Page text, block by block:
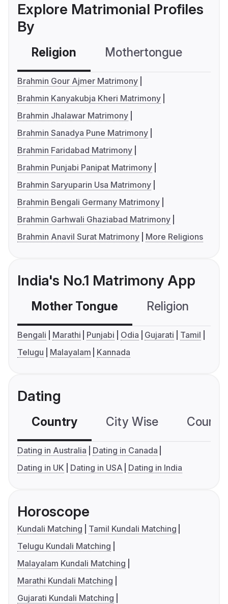
Explore Matrimonial Profiles
By
Religion Mothertongue
Brahmin Gour Ajmer Matrimony
Brahmin Kanyakubja Kheri Matrimony
Brahmin Jhalawar Matrimony
Brahmin Sanadya Pune Matrimony
Brahmin Faridabad Matrimony
Brahmin Punjabi Panipat Matrimony
Brahmin Saryuparin Usa Matrimony
Brahmin Bengali Germany Matrimony
Brahmin Garhwali Ghaziabad Matrimony
Brahmin Anavil Surat Matrimony
More Religions
India's No.1 Matrimony App
Mother Tongue Religion
Bengali Marathi Punjabi Odia Gujarati
Tamil
Telugu
Malayalam Kannada
Dating
Country City Wise
Dating in Australia
Dating in Canada
Dating in UK
Dating in USA Dating in India
Horoscope
Kundali Matching
Tamil Kundali Matching
Telugu Kundali Matching
Malayalam Kundali Matching
Marathi Kundali Matching
Gujarati Kundali Matching